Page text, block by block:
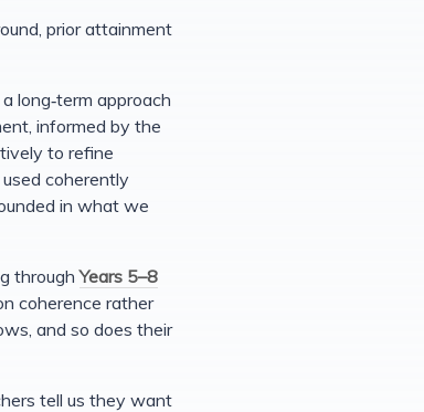
prior attainment
long‑term approach
informed by the
to refine
coherently
in what we
throughYears 5–8
coherence rather
and so does their
tell us they want